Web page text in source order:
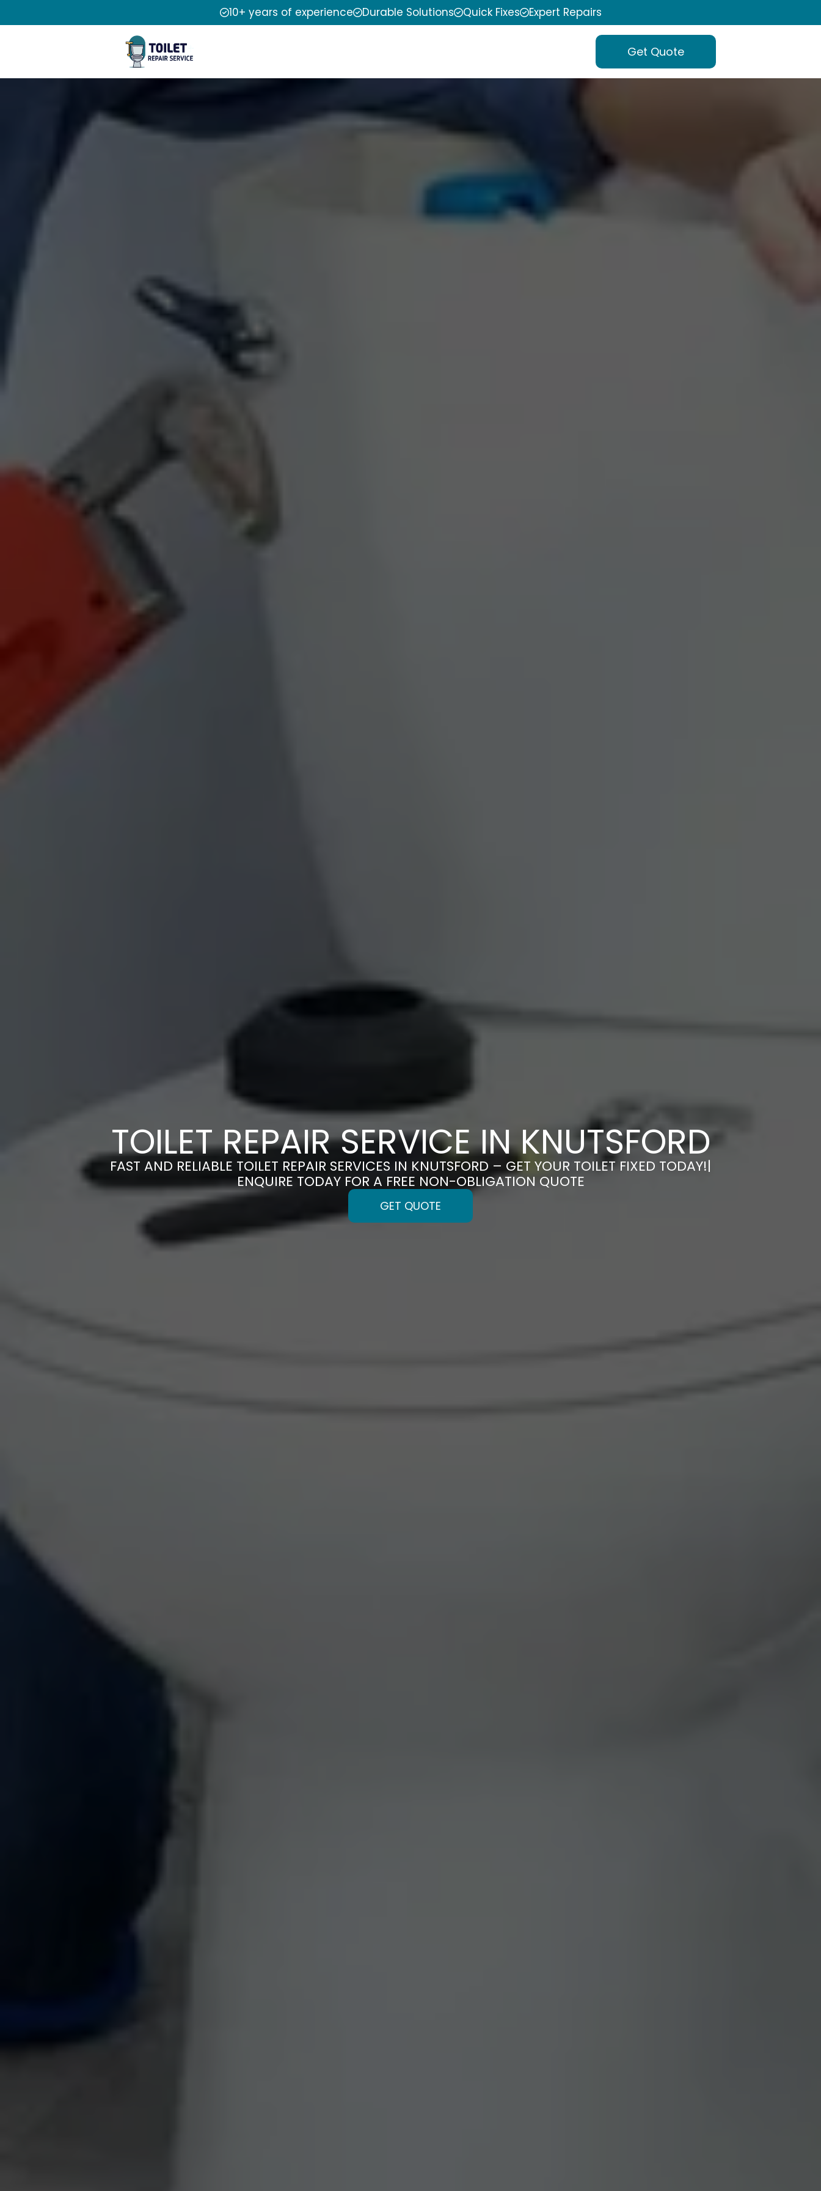
10+ years of experience Durable Solutions Quick Fixes Expert Repairs
Get Quote
TOILET REPAIR SERVICE IN KNUTSFORD
FAST AND RELIABLE TOILET REPAIR SERVICES IN KNUTSFORD – GET YOUR TOILET FIXED TODAY!|
ENQUIRE TODAY FOR A FREE NON-OBLIGATION QUOTE
GET QUOTE